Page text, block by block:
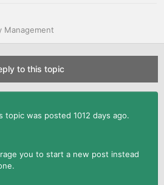
Management
to this topic
topic was posted 1012 days ago.
you to start a new post instead